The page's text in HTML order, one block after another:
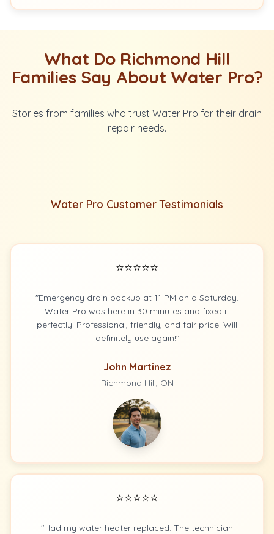
What Do Richmond Hill
Families Say About Water Pro?
Stories from families who trust Water Pro for their drain
repair needs.
Water Pro Customer Testimonials
⭐⭐⭐⭐⭐
"Emergency drain backup at 11 PM on a Saturday.
Water Pro was here in 30 minutes and fixed it
perfectly. Professional, friendly, and fair price. Will
definitely use again!"
John Martinez
Richmond Hill, ON
⭐⭐⭐⭐⭐
"Had my water heater replaced. The technician